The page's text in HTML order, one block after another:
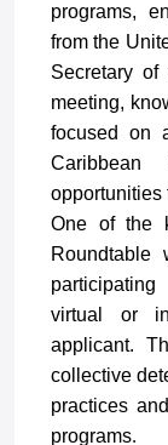
programs,
from the
Secretary of
meeting,
focused on
opportunities
One of the
Roundtable
virtual or
applicant.
collective
practices
programs.